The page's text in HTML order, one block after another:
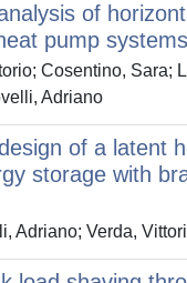
of
pump systems
Cosentino, Sara;
Adriano
of a latent
storage with
Adriano; Verda,